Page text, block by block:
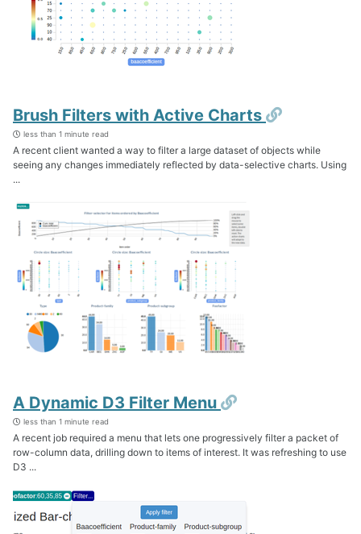
Brush Filters with Active Charts Permalink
less than 1 minute read
A recent client wanted a way to filter a large dataset of objects while
seeing any changes immediately reflected by data-selective charts. Using
...
A Dynamic D3 Filter Menu Permalink
less than 1 minute read
A recent job required a menu that lets one progressively filter a packet of
row-column data, drilling down to items of interest. It was refreshing to use
D3 ...